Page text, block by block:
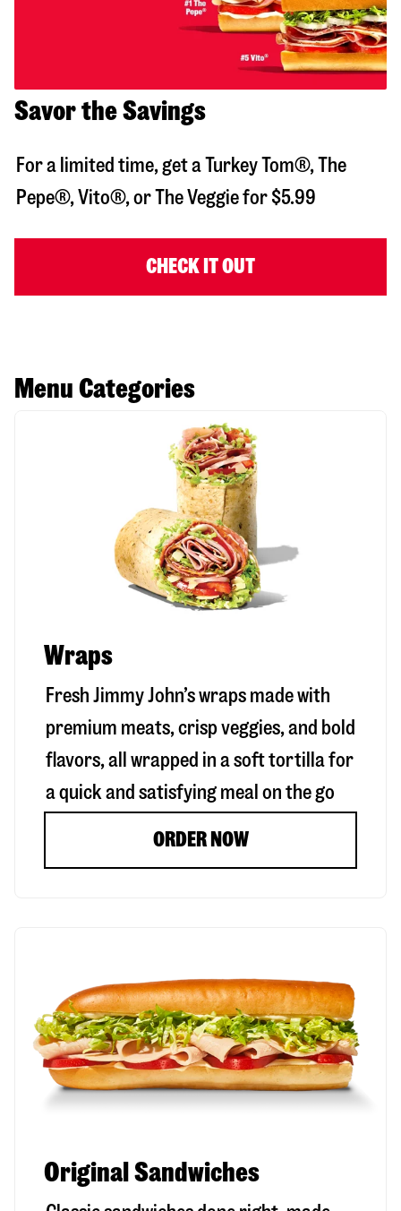
Savor the Savings
For a limited time, get a Turkey Tom®, The
Pepe®, Vito®, or The Veggie for $5.99
CHECK IT OUT
Menu Categories
Wraps
Fresh Jimmy John’s wraps made with
premium meats, crisp veggies, and bold
flavors, all wrapped in a soft tortilla for
a quick and satisfying meal on the go
ORDER NOW
Original Sandwiches